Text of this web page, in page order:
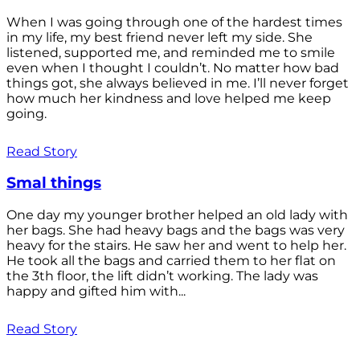
When I was going through one of the hardest times
in my life, my best friend never left my side. She
listened, supported me, and reminded me to smile
even when I thought I couldn’t. No matter how bad
things got, she always believed in me. I’ll never forget
how much her kindness and love helped me keep
going.
Read Story
Smal things
One day my younger brother helped an old lady with
her bags. She had heavy bags and the bags was very
heavy for the stairs. He saw her and went to help her.
He took all the bags and carried them to her flat on
the 3th floor, the lift didn’t working. The lady was
happy and gifted him with...
Read Story